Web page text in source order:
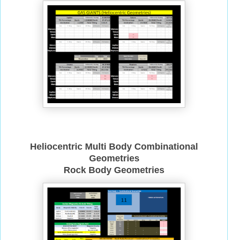
Heliocentric Multi Body Combinational
Geometries
Rock Body Geometries